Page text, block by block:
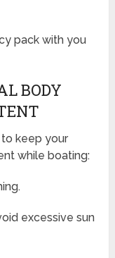
pack with you
BODY
keep your
while boating:
excessive sun